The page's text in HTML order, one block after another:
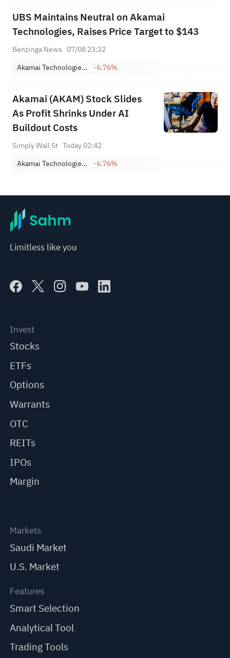
UBS Maintains Neutral on Akamai
Technologies, Raises Price Target to $143
Benzinga News 07/08 23:32
Akamai Technologies, Inc.
-6.76%
Akamai (AKAM) Stock Slides
As Profit Shrinks Under AI
Buildout Costs
Simply Wall St Today 02:42
Akamai Technologies, Inc.
-6.76%
Limitless like you
Invest
Stocks
ETFs
Options
Warrants
OTC
REITs
IPOs
Margin
Markets
Saudi Market
U.S. Market
Features
Smart Selection
Analytical Tool
Trading Tools